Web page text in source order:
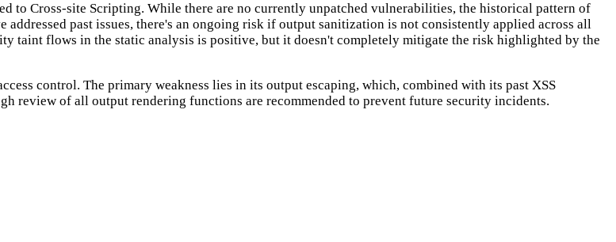
to Cross-site Scripting. While there are no currently unpatched vulnerabilities, the historical pattern of
past issues, there's an ongoing risk if output sanitization is not consistently applied across all
taint flows in the static analysis is positive, but it doesn't completely mitigate the risk highlighted by the
control. The primary weakness lies in its output escaping, which, combined with its past XSS
review of all output rendering functions are recommended to prevent future security incidents.